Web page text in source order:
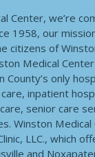
Center, we’re
1958, our
citizens of
Medical
County’s only
inpatient
senior care
Winston
LLC., which
and